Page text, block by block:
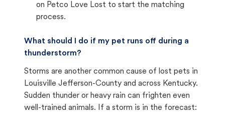
on Petco Love Lost to start the matching
process.
What should I do if my pet runs off during a
thunderstorm?
Storms are another common cause of lost pets in
Louisville Jefferson-County and across Kentucky.
Sudden thunder or heavy rain can frighten even
well-trained animals. If a storm is in the forecast: